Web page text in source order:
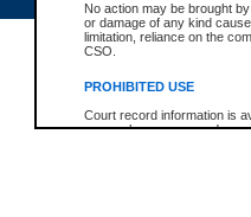
No action may be brought
or damage of any kind
limitation, reliance on the
CSO.
PROHIBITED USE
Court record information is
research purposes and may